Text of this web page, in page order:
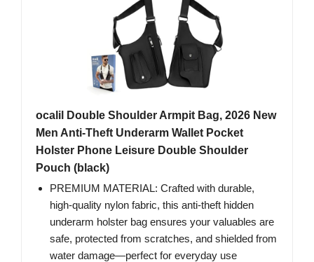
ocalil Double Shoulder Armpit Bag, 2026 New
Men Anti-Theft Underarm Wallet Pocket
Holster Phone Leisure Double Shoulder
Pouch (black)
PREMIUM MATERIAL: Crafted with durable,
high-quality nylon fabric, this anti-theft hidden
underarm holster bag ensures your valuables are
safe, protected from scratches, and shielded from
water damage—perfect for everyday use